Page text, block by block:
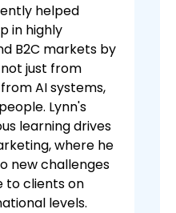
helped
in highly
B2C markets by
just from
AI systems,
Lynn's
learning drives
where he
new challenges
to clients on
levels.